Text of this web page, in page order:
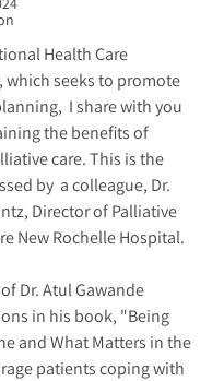
Health Care
which seeks to promote
I share with you
the benefits of
care. This is the
by  a colleague, Dr.
Director of Palliative
New Rochelle Hospital.
Dr. Atul Gawande
in his book, "Being
and What Matters in the
patients coping with